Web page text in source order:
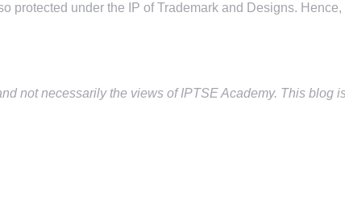
protected under the IP of Trademark and Designs.
not necessarily the views of IPTSE Academy. This